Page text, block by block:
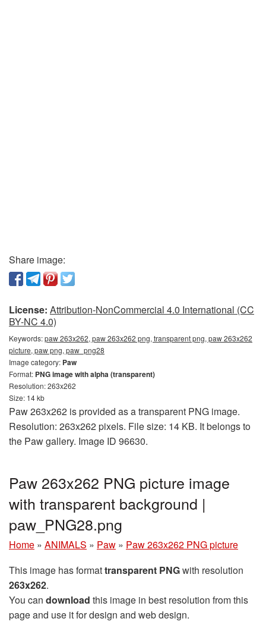
Share image:
License: Attribution-NonCommercial 4.0 International (CC
BY-NC 4.0)
Keywords:paw 263x262, paw 263x262 png, transparent png, paw 263x262
picture, paw png, paw_png28
Image category: Paw
Format: PNG image with alpha (transparent)
Resolution: 263x262
Size: 14 kb
Paw 263x262 is provided as a transparent PNG image.
Resolution: 263x262 pixels. File size: 14 KB. It belongs to
the Paw gallery. Image ID 96630.
Paw 263x262 PNG picture image
with transparent background |
paw_PNG28.png
Home » ANIMALS » Paw » Paw 263x262 PNG picture
This image has formattransparent PNGwith resolution
263x262.
You can download this image in best resolution from this
page and use it for design and web design.